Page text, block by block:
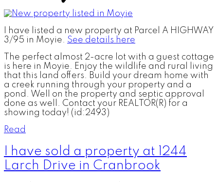
I have listed a new property at Parcel A HIGHWAY
3/95 in Moyie. See details here
The perfect almost 2-acre lot with a guest cottage
is here in Moyie. Enjoy the wildlife and rural living
that this land offers. Build your dream home with
a creek running through your property and a
pond. Well on the property and septic approval
done as well. Contact your REALTOR(R) for a
showing today! (id:2493)
Read
I have sold a property at 1244
Larch Drive in Cranbrook